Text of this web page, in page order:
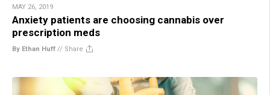
MAY 26, 2019
Anxiety patients are choosing cannabis over
prescription meds
By Ethan Huff // Share